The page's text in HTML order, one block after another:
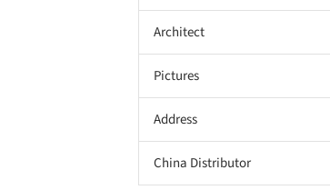
Architect
Pictures
Address
China Distributor